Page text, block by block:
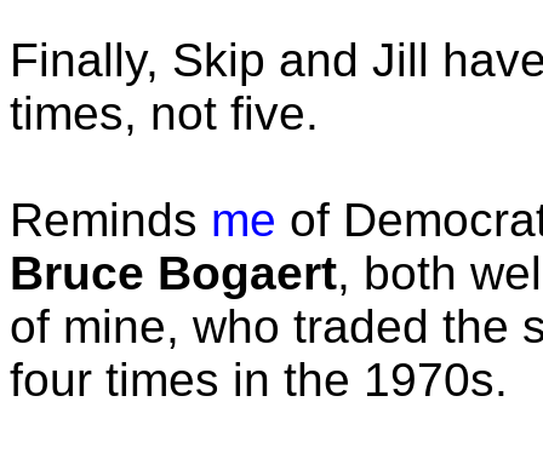
Finally, Skip and Jill
times, not five.
Reminds me of
Bruce Bogaert, both
of mine, who traded the
four times in the 1970s.